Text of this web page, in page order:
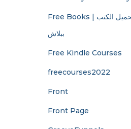
Free Books | أفضل مواقع لتحميل الكتب
ببلاش
Free Kindle Courses
freecourses2022
Front
Front Page